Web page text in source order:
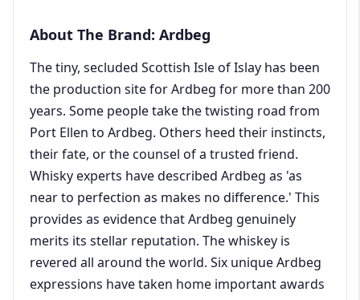
About The Brand: Ardbeg
The tiny, secluded Scottish Isle of Islay has been
the production site for Ardbeg for more than 200
years. Some people take the twisting road from
Port Ellen to Ardbeg. Others heed their instincts,
their fate, or the counsel of a trusted friend.
Whisky experts have described Ardbeg as 'as
near to perfection as makes no difference.' This
provides as evidence that Ardbeg genuinely
merits its stellar reputation. The whiskey is
revered all around the world. Six unique Ardbeg
expressions have taken home important awards